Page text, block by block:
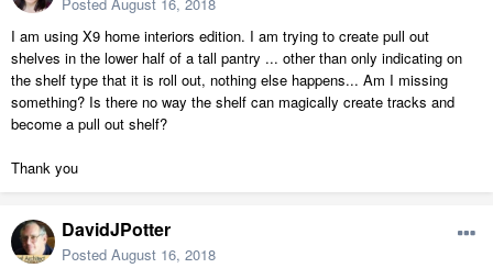
Posted August 16, 2018
I am using X9 home interiors edition. I am trying to create pull out
shelves in the lower half of a tall pantry ... other than only indicating on
the shelf type that it is roll out, nothing else happens... Am I missing
something? Is there no way the shelf can magically create tracks and
become a pull out shelf?
Thank you
DavidJPotter
Posted August 16, 2018